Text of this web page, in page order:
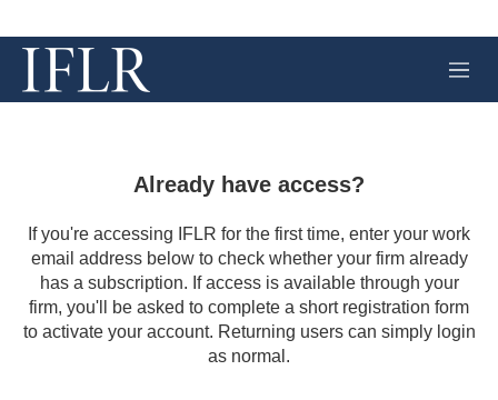
M
e
Already have access?
If you're accessing IFLR for the first time, enter your work
email address below to check whether your firm already
has a subscription. If access is available through your
firm, you'll be asked to complete a short registration form
to activate your account. Returning users can simply login
as normal.